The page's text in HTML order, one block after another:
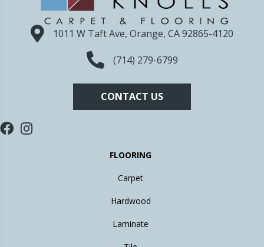
1011 W Taft Ave, Orange, CA 92865-4120
(714) 279-6799
CONTACT US
FLOORING
Carpet
Hardwood
Laminate